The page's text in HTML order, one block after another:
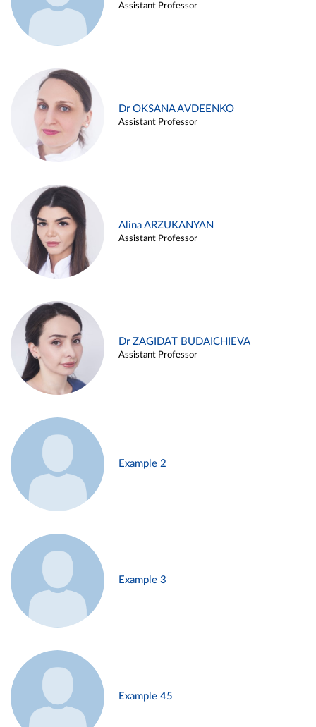
Assistant Professor
Dr OKSANA AVDEENKO
Assistant Professor
Alina ARZUKANYAN
Assistant Professor
Dr ZAGIDAT BUDAICHIEVA
Assistant Professor
Example 2
Example 3
Example 45